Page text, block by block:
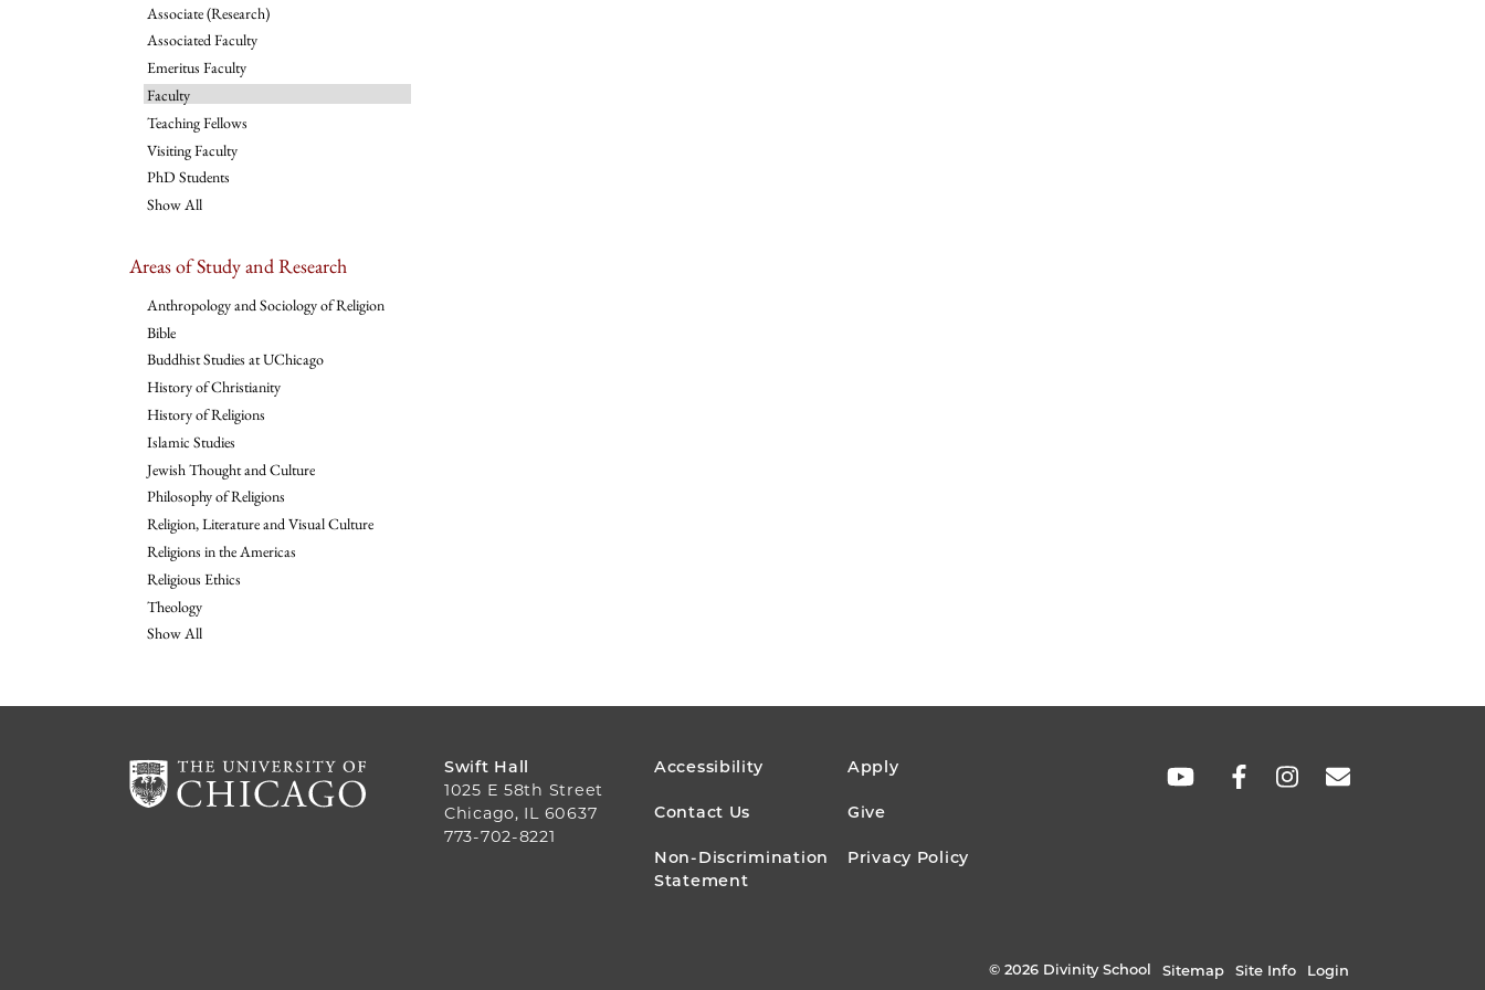
Associate (Research)
Associated Faculty
Emeritus Faculty
Faculty
Teaching Fellows
Visiting Faculty
PhD Students
Show All
Areas of Study and Research
Anthropology and Sociology of Religion
Bible
Buddhist Studies at UChicago
History of Christianity
History of Religions
Islamic Studies
Jewish Thought and Culture
Philosophy of Religions
Religion, Literature and Visual Culture
Religions in the Americas
Religious Ethics
Theology
Show All
Swift Hall
1025 E 58th Street
Chicago, IL 60637
773-702-8221
FOOTER
MENU
Accessibility Apply
Contact Us Give
Non-Discrimination
Statement
Privacy Policy
SOCIAL
© 2026 Divinity School Sitemap Site Info Login